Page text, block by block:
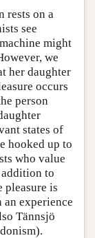
rests on a
see
might
we
her daughter
occurs
person
states of
hooked up to
who value
to
pleasure is
experience
Tännsjö